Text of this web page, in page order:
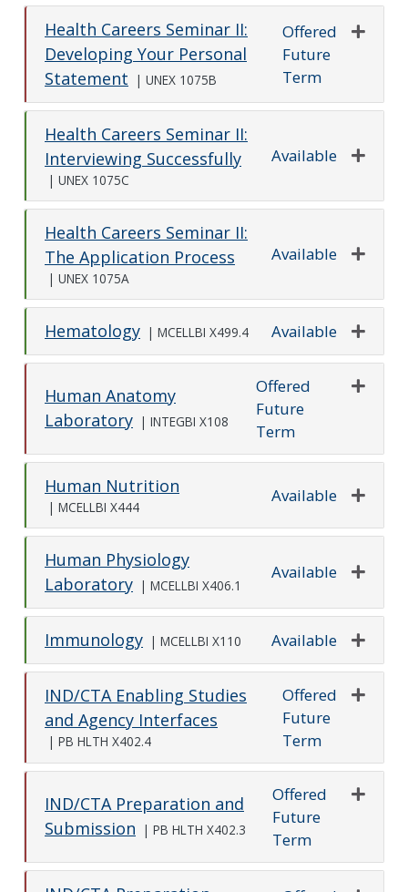
Health Careers Seminar II:
Developing Your Personal
Statement
| UNEX 1075B
Offered
Future
Term
Health Careers Seminar II:
Interviewing Successfully
| UNEX 1075C
Available
Health Careers Seminar II:
The Application Process
| UNEX 1075A
Available
Hematology | MCELLBI X499.4 Available
Expand
Human Anatomy
Laboratory
INTEGBI X108
Offered
Future
Term
Human Nutrition
| MCELLBI X444
Available
Human Physiology
Laboratory | MCELLBI X406.1
Available
Immunology | MCELLBI X110 Available
Expand
IND/CTA Enabling Studies
and Agency Interfaces
PB HLTH X402.4
Offered
Future
Term
IND/CTA Preparation and
Submission
PB HLTH X402.3
Offered
Future
Term